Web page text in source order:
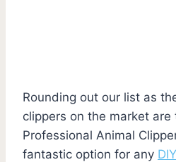
Rounding out our list as
clippers on the market are
Professional Animal
fantastic option for any